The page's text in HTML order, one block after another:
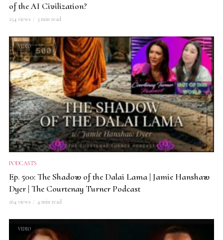
of the AI Civilization?
254 views 3 min read
VIDEO
PODCASTS
Ep. 500: The Shadow of the Dalai Lama | Jamie Hanshaw
Dyer | The Courtenay Turner Podcast
264 views 4 min read
VIDEO